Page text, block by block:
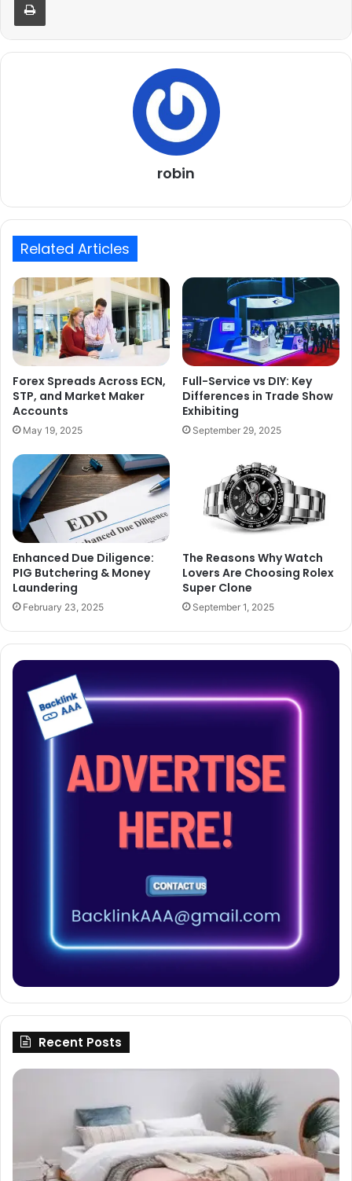
robin
Related Articles
Forex Spreads Across ECN,
STP, and Market Maker
Accounts
May 19, 2025
Full-Service vs DIY: Key
Differences in Trade Show
Exhibiting
September 29, 2025
Enhanced Due Diligence:
PIG Butchering & Money
Laundering
February 23, 2025
The Reasons Why Watch
Lovers Are Choosing Rolex
Super Clone
September 1, 2025
Recent Posts